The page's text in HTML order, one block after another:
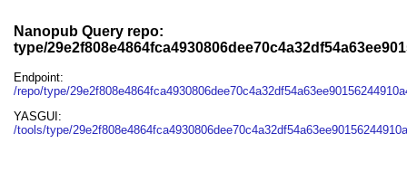
Nanopub Query repo:
type/
Endpoint:
/repo/type/
YASGUI:
/tools/type/